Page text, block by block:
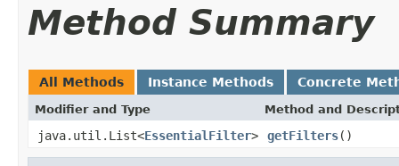
Method Summary
All Methods Instance Methods Concrete
Modifier and Type Method and
java.util.List<EssentialFilter> getFilters()